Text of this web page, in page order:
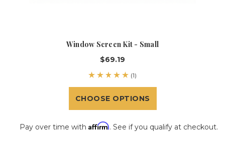
Window Screen Kit - Small
$69.19
(1)
CHOOSE OPTIONS
Pay over time with Affirm. See if you qualify at checkout.